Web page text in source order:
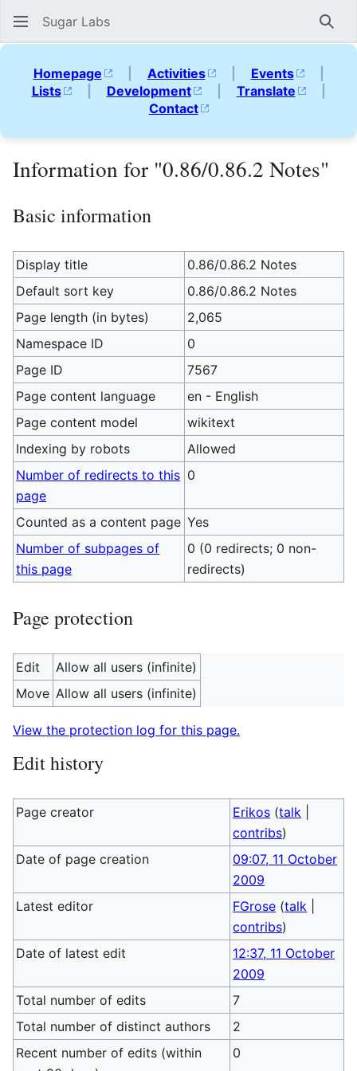
Sugar Labs
Homepage | Activities | Events
|
Lists
| Development | Translate
|
Contact
Information for "0.86/0.86.2 Notes"
Basic information
Display title
0.86/0.86.2 Notes
Default sort key
0.86/0.86.2 Notes
Page length (in bytes)
2,065
Namespace ID
0
Page ID
7567
Page content language
en - English
Page content model
wikitext
Indexing by robots
Allowed
Number of redirects to this
page
0
Counted as a content page Yes
Number of subpages of
this page
0 (0 redirects; 0 non-
redirects)
Page protection
Edit
Allow all users (infinite)
Move Allow all users (infinite)
View the protection log for this page.
Edit history
Page creator Erikos (talk
contribs)
Date of page creation
09:07, 11 October
2009
Latest editor
FGrose (talk
contribs)
Date of latest edit
12:37, 11 October
2009
Total number of edits
7
Total number of distinct authors
2
Recent number of edits (within
0